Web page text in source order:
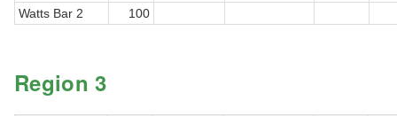
Watts Bar 2
100
Region 3